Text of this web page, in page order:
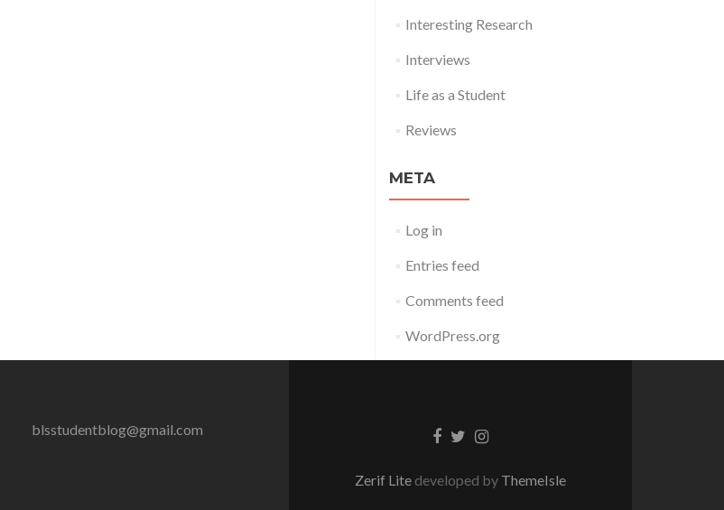
Interesting Research
Interviews
Life as a Student
Reviews
META
Log in
Entries feed
Comments feed
WordPress.org
blsstudentblog@gmail.com
Facebook
TwitterInstagram
Zerif Lite developed by ThemeIsle